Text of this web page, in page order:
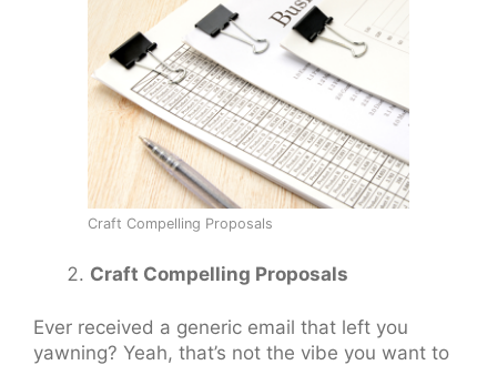
Craft Compelling Proposals
Craft Compelling Proposals
Ever received a generic email that left you
yawning? Yeah, that’s not the vibe you want to